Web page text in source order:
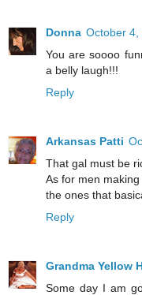
Donna October 4,
You are soooo
a belly laugh!!!
Reply
Arkansas Patti
That gal must be
As for men
the ones that
Reply
Grandma Yellow
Some day I am